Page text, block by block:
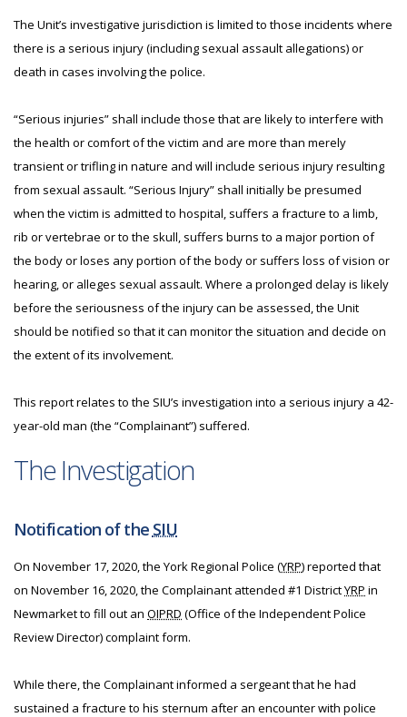
The Unit’s investigative jurisdiction is limited to those incidents where
there is a serious injury (including sexual assault allegations) or
death in cases involving the police.
“Serious injuries” shall include those that are likely to interfere with
the health or comfort of the victim and are more than merely
transient or trifling in nature and will include serious injury resulting
from sexual assault. “Serious Injury” shall initially be presumed
when the victim is admitted to hospital, suffers a fracture to a limb,
rib or vertebrae or to the skull, suffers burns to a major portion of
the body or loses any portion of the body or suffers loss of vision or
hearing, or alleges sexual assault. Where a prolonged delay is likely
before the seriousness of the injury can be assessed, the Unit
should be notified so that it can monitor the situation and decide on
the extent of its involvement.
This report relates to the SIU’s investigation into a serious injury a 42-
year-old man (the “Complainant”) suffered.
The Investigation
Notification of the SIU
On November 17, 2020, the York Regional Police (YRP) reported that
on November 16, 2020, the Complainant attended #1 DistrictYRP in
Newmarket to fill out an OIPRD (Office of the Independent Police
Review Director) complaint form.
While there, the Complainant informed a sergeant that he had
sustained a fracture to his sternum after an encounter with police